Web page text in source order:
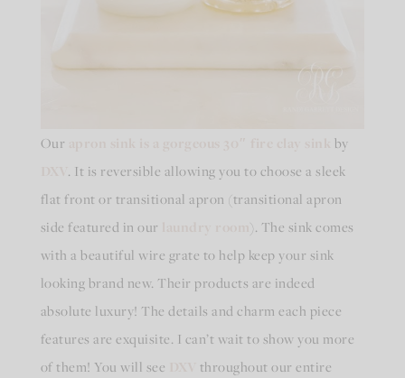
Our
by
. It is reversible allowing you to choose a sleek
flat front or transitional apron (transitional apron
side featured in our
). The sink comes
with a beautiful wire grate to help keep your sink
looking brand new. Their products are indeed
absolute luxury! The details and charm each piece
features are exquisite. I can’t wait to show you more
of them! You will see
throughout our entire